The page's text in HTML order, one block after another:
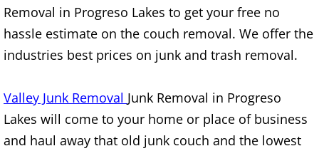
House Cleanout Donna
Mattress Removal Donna
Refrigerator Removal Donna
Removal in Progreso Lakes to get your free no
hassle estimate on the couch removal. We offer the
industries best prices on junk and trash removal.
Valley Junk Removal Junk Removal in Progreso
Lakes will come to your home or place of business
and haul away that old junk couch and the lowest